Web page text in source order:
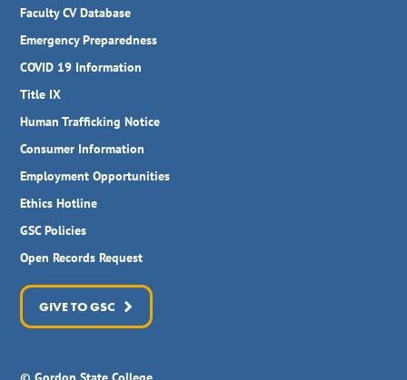
Faculty CV Database
Emergency Preparedness
COVID 19 Information
Title IX
Human Trafficking Notice
Consumer Information
Employment Opportunities
Ethics Hotline
GSC Policies
Open Records Request
GIVE TO GSC